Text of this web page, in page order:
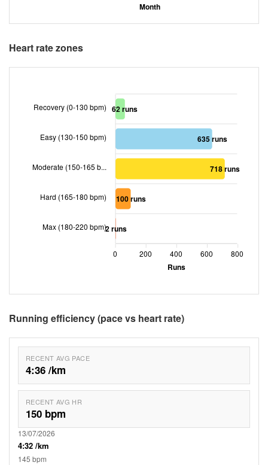
Month
Heart rate zones
62 runs
635 runs
718 runs
100 runs
2 runs
Recovery (0-130 bpm)
Easy (130-150 bpm)
Moderate (150-165 b...
Hard (165-180 bpm)
Max (180-220 bpm)
800
600
400
200
0
Runs
Running efficiency (pace vs heart rate)
RECENT AVG PACE
4:36 /km
RECENT AVG HR
150 bpm
13/07/2026
4:32 /km
145 bpm